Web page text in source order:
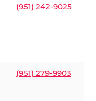
(951) 242-9025
(951) 279-9903